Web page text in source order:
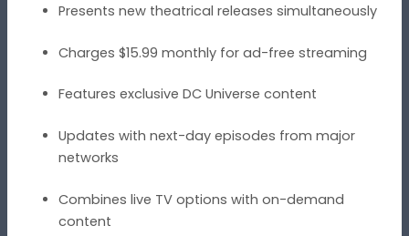
Presents new theatrical releases simultaneously
Charges $15.99 monthly for ad-free streaming
Features exclusive DC Universe content
Updates with next-day episodes from major
networks
Combines live TV options with on-demand
content